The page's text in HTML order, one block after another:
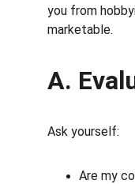
you from
marketable.
A.
Ask yourself:
Are my